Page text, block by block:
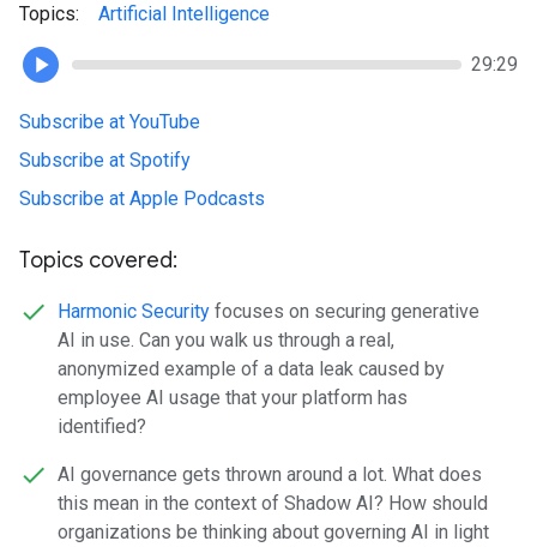
Topics: Artificial Intelligence
29:29
Subscribe at YouTube
Subscribe at Spotify
Subscribe at Apple Podcasts
Topics covered:
Harmonic Security focuses on securing generative
AI in use. Can you walk us through a real,
anonymized example of a data leak caused by
employee AI usage that your platform has
identified?
AI governance gets thrown around a lot. What does
this mean in the context of Shadow AI? How should
organizations be thinking about governing AI in light